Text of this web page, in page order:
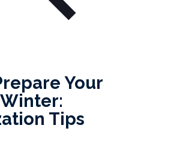
Your
Tips